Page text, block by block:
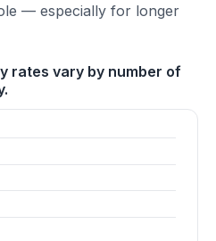
— especially for longer
rates vary by number of